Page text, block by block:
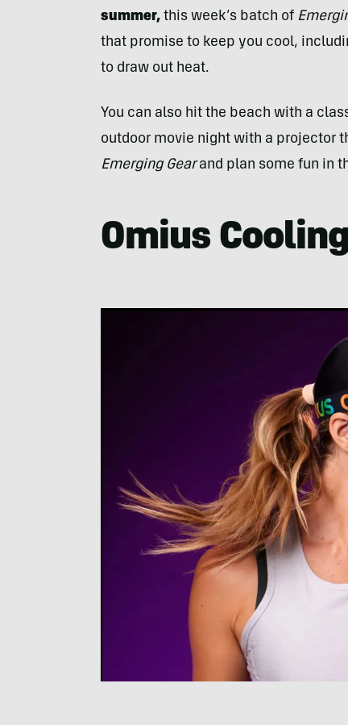
summer, this week’s batch of
that promise to keep you cool,
to draw out heat.
You can also hit the beach with a
outdoor movie night with a projector
Emerging Gearand plan some fun in
Omius